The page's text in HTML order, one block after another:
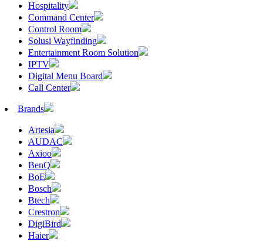
Hospitality
Command Center
Control Room
Solusi Wayfinding
Entertainment Room Solution
IPTV
Digital Menu Board
Call Center
Brands
Artesia
AUDAC
Axioo
BenQ
BoE
Bosch
Btech
Crestron
DigiBird
Haier